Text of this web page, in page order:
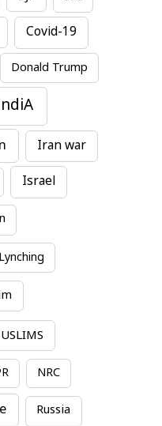
Covid-19
Donald Trump
Iran war
Israel
NRC
Russia